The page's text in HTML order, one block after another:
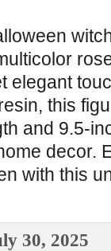
elegant
this
and 9.5-
decor.
with this
30, 2025